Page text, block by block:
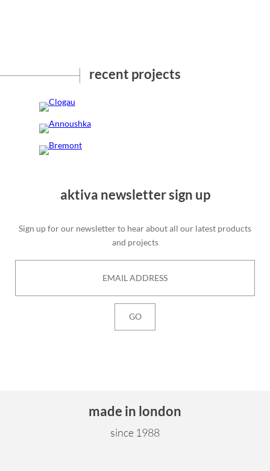
recent projects
Clogau
Annoushka
aktiva newsletter sign up
Sign up for our newsletter to hear about all our latest products
and projects
made in london
since 1988